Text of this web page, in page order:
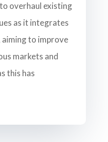
overhaul existing
as it integrates
to improve
markets and
this has